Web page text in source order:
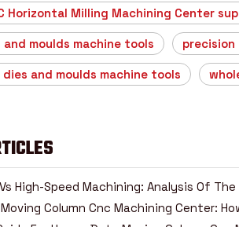
Horizontal Milling Machining Center
moulds machine tools precision
dies and moulds machine tools